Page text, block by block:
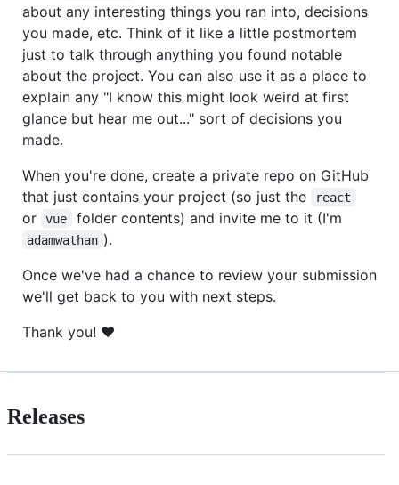
about any interesting things you ran into, decisions
you made, etc. Think of it like a little postmortem
just to talk through anything you found notable
about the project. You can also use it as a place to
explain any "I know this might look weird at first
glance but hear me out..." sort of decisions you
made.
When you're done, create a private repo on GitHub
that just contains your project (so just the
react
or vue folder contents) and invite me to it (I'm
adamwathan ).
Once we've had a chance to review your submission
we'll get back to you with next steps.
Thank you! ❤️
Releases